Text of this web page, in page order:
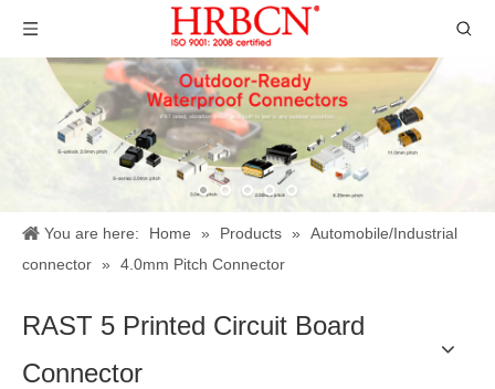
You are here: Home » Products »
Automobile/Industrial
connector » 4.0mm Pitch Connector
RAST 5 Printed Circuit Board
Connector